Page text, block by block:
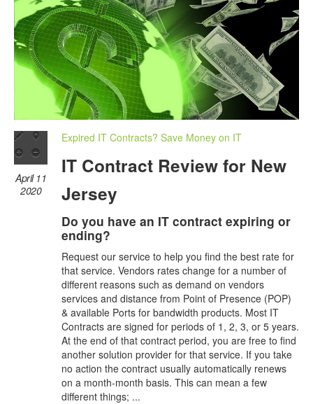
April 11
2020
Expired IT Contracts? Save Money on IT
IT Contract Review for New
Jersey
Do you have an IT contract expiring or
ending?
Request our service to help you find the best rate for
that service. Vendors rates change for a number of
different reasons such as demand on vendors
services and distance from Point of Presence (POP)
& available Ports for bandwidth products. Most IT
Contracts are signed for periods of 1, 2, 3, or 5 years.
At the end of that contract period, you are free to find
another solution provider for that service. If you take
no action the contract usually automatically renews
on a month-month basis. This can mean a few
different things; ...